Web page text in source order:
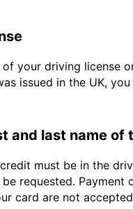
your driving license
issued in the UK,
and last name of
must be in the
requested.
card are not accepted